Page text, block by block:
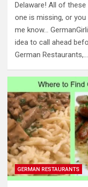
Delaware! All of
one is missing, or
me know…
idea to call ahead
German Restaurants,…
GERMAN RESTAURANTS